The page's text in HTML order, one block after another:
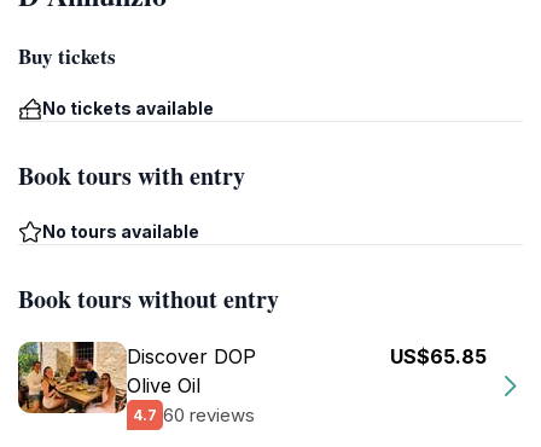
Buy tickets
No tickets available
Book tours with entry
No tours available
Book tours without entry
Discover DOP
Olive Oil
4.7 60 reviews
US$65.85